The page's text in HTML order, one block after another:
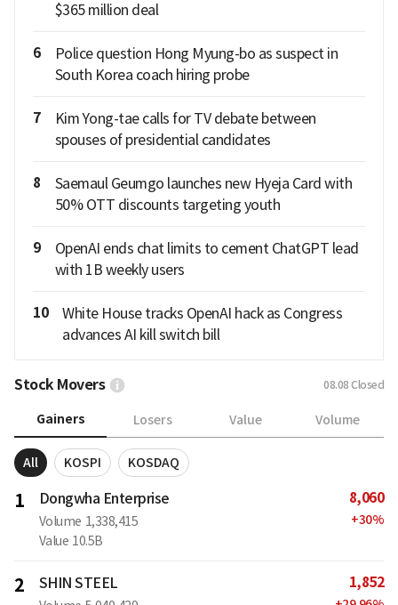
$365 million deal
6
Police question Hong Myung-bo as suspect in
South Korea coach hiring probe
7
Kim Yong-tae calls for TV debate between
spouses of presidential candidates
8
Saemaul Geumgo launches new Hyeja Card with
50% OTT discounts targeting youth
9
OpenAI ends chat limits to cement ChatGPT lead
with 1B weekly users
10
White House tracks OpenAI hack as Congress
advances AI kill switch bill
Stock Movers 08.08 Closed
Gainers Losers Value Volume
All KOSPI KOSDAQ
1 Dongwha Enterprise
Volume 1,338,415
Value 10.5B
8,060
+30%
2 SHIN STEEL 1,852